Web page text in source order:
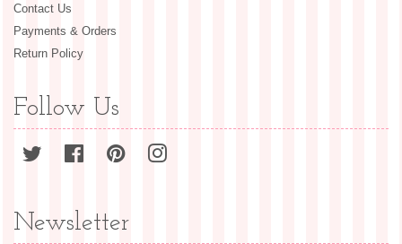
Contact Us
Payments & Orders
Return Policy
Follow Us
Twitter Facebook Pinterest
Newsletter